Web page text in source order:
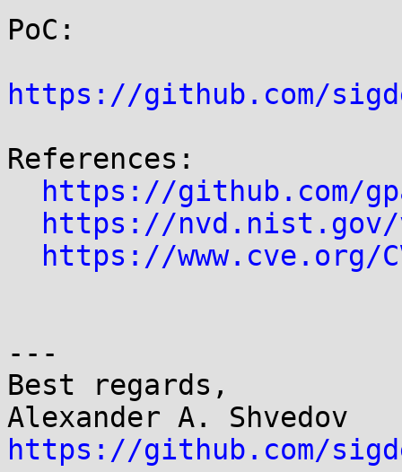
PoC:
https://github.com/
References:
https://github.com/
https://nvd.nist.gov/
https://www.cve.org/
---
Best regards,
https://github.com/